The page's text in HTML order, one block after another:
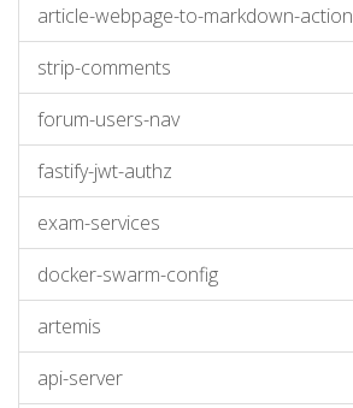
article-webpage-to-markdown-action
strip-comments
forum-users-nav
fastify-jwt-authz
exam-services
docker-swarm-config
artemis
api-server